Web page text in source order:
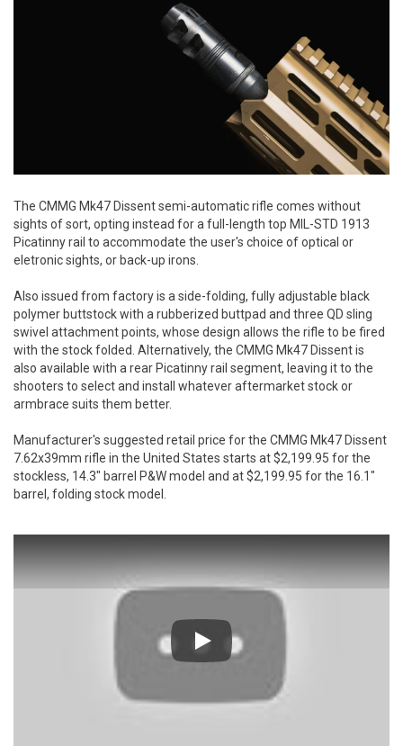
The CMMG Mk47 Dissent semi-automatic rifle comes without
sights of sort, opting instead for a full-length top MIL-STD 1913
Picatinny rail to accommodate the user's choice of optical or
eletronic sights, or back-up irons.
Also issued from factory is a side-folding, fully adjustable black
polymer buttstock with a rubberized buttpad and three QD sling
swivel attachment points, whose design allows the rifle to be fired
with the stock folded. Alternatively, the CMMG Mk47 Dissent is
also available with a rear Picatinny rail segment, leaving it to the
shooters to select and install whatever aftermarket stock or
armbrace suits them better.
Manufacturer's suggested retail price for the CMMG Mk47 Dissent
7.62x39mm rifle in the United States starts at $2,199.95 for the
stockless, 14.3" barrel P&W model and at $2,199.95 for the 16.1"
barrel, folding stock model.
Play